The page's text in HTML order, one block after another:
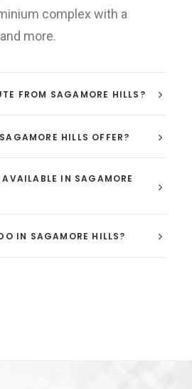
complex with a
more.
FROM SAGAMORE HILLS?
HILLS OFFER?
IN SAGAMORE
IN SAGAMORE HILLS?